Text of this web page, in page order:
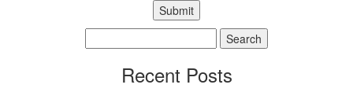
for:
Recent Posts